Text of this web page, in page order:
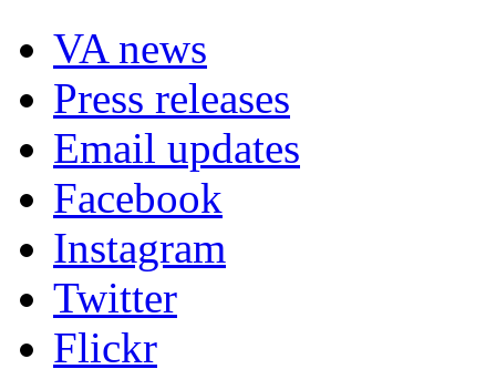
VA news
Press releases
Email updates
Facebook
Instagram
Twitter
Flickr